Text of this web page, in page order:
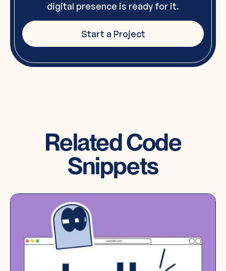
digital presence is ready for it.
Start a Project
Related Code
Snippets